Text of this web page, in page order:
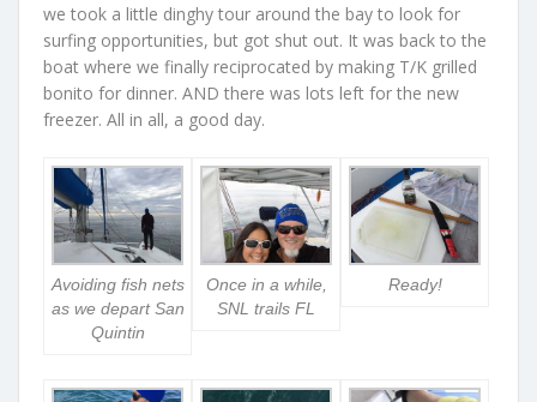
we took a little dinghy tour around the bay to look for
surfing opportunities, but got shut out. It was back to the
boat where we finally reciprocated by making T/K grilled
bonito for dinner. AND there was lots left for the new
freezer. All in all, a good day.
Avoiding fish nets
as we depart San
Quintin
Once in a while,
SNL trails FL
Ready!